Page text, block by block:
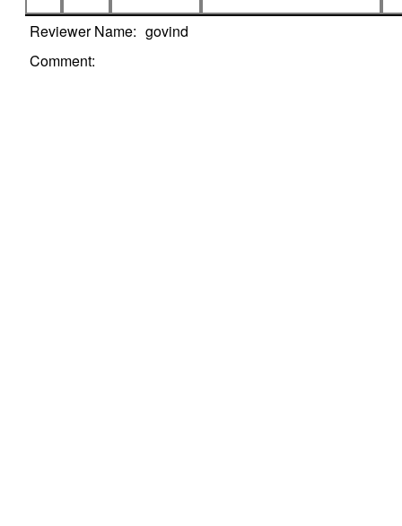
Reviewer Name: govind
Comment: